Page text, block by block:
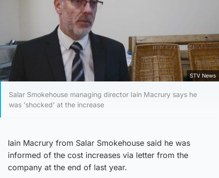
STV News
Salar Smokehouse managing director Iain Macrury says he
was ‘shocked’ at the increase
Iain Macrury from Salar Smokehouse said he was
informed of the cost increases via letter from the
company at the end of last year.